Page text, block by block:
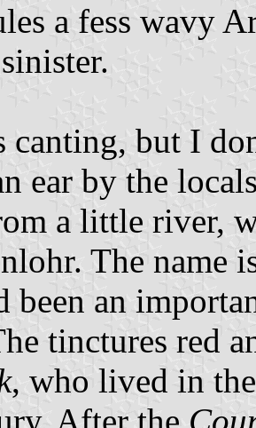
a fess wavy
canting, but I
ear by the
a little river,
The name
been an
tinctures red
, who lived in
After the